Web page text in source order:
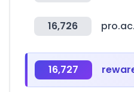
16,726
16,727